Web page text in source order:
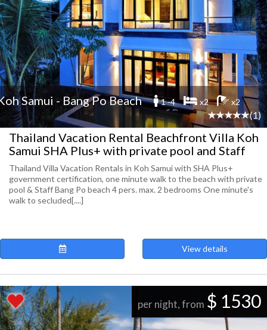
Samui - Bang Po Beach 1 -4 x2 x2
(1)
Thailand Vacation Rental Beachfront Villa Koh
Samui SHA Plus+ with private pool and Staff
Thailand Villa Vacation Rentals in Koh Samui with SHA Plus+
government certification, one minute walk to the beach with private
pool & Staff Bang Po beach 4 pers. max. 2 bedrooms One minute's
walk to secluded[....]
View details
per night, from $ 1530